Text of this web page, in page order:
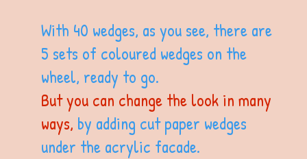
With 40 wedges, as you see, there are
5 sets of coloured wedges on the
wheel, ready to go.
But you can change the look in many
ways, by adding cut paper wedges
under the acrylic facade.